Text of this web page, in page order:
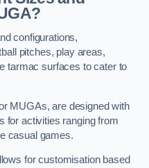
configurations,
pitches, play areas,
tarmac surfaces to cater to
MUGAs, are designed with
for activities ranging from
casual games.
for customisation based